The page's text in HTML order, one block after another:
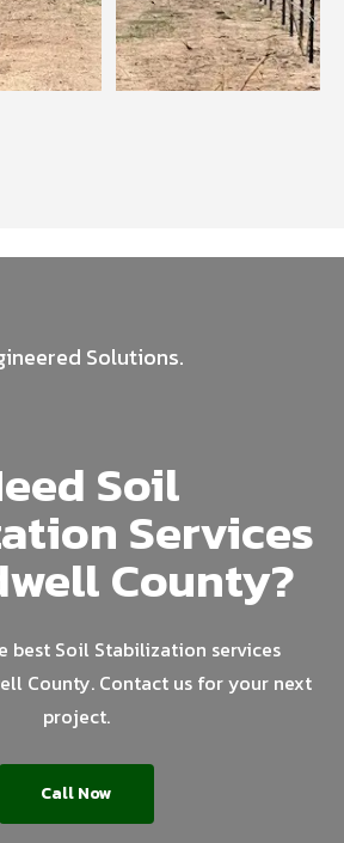
Solutions.
Soil
Services
County?
best Soil Stabilization services
County. Contact us for your next
project.
Call Now